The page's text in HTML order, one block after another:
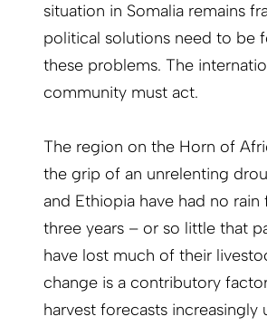
situation in Somalia remains
political solutions need to be
these problems. The
community must act.
The region on the Horn of
the grip of an unrelenting
and Ethiopia have had no rain
three years – or so little that
have lost much of their
change is a contributory
harvest forecasts increasingly